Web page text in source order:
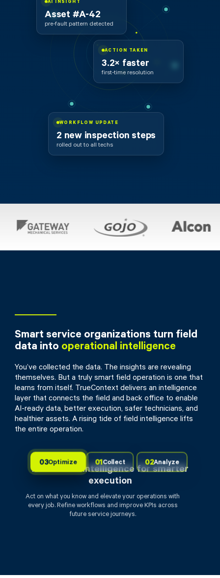
WORKFLOW UPDATE
2 new inspection steps
rolled out to all techs
AI INSIGHT
Asset #A-42
pre-fault pattern detected
ACTION TAKEN
3.2× faster
first-time resolution
Smart service organizations turn field
data into operational intelligence
You’ve collected the data. The insights are revealing
themselves. But a truly smart field operation is one that
learns from itself. TrueContext delivers an intelligence
layer that connects the field and back office to enable
AI-ready data, better execution, safer technicians, and
healthier assets. A rising tide of field intelligence lifts
the entire operation.
01Collect 02Analyze
03Optimize
Actionable intelligence for smarter
execution
Act on what you know and elevate your operations with
every job. Refine workflows and improve KPIs across
future service journeys.